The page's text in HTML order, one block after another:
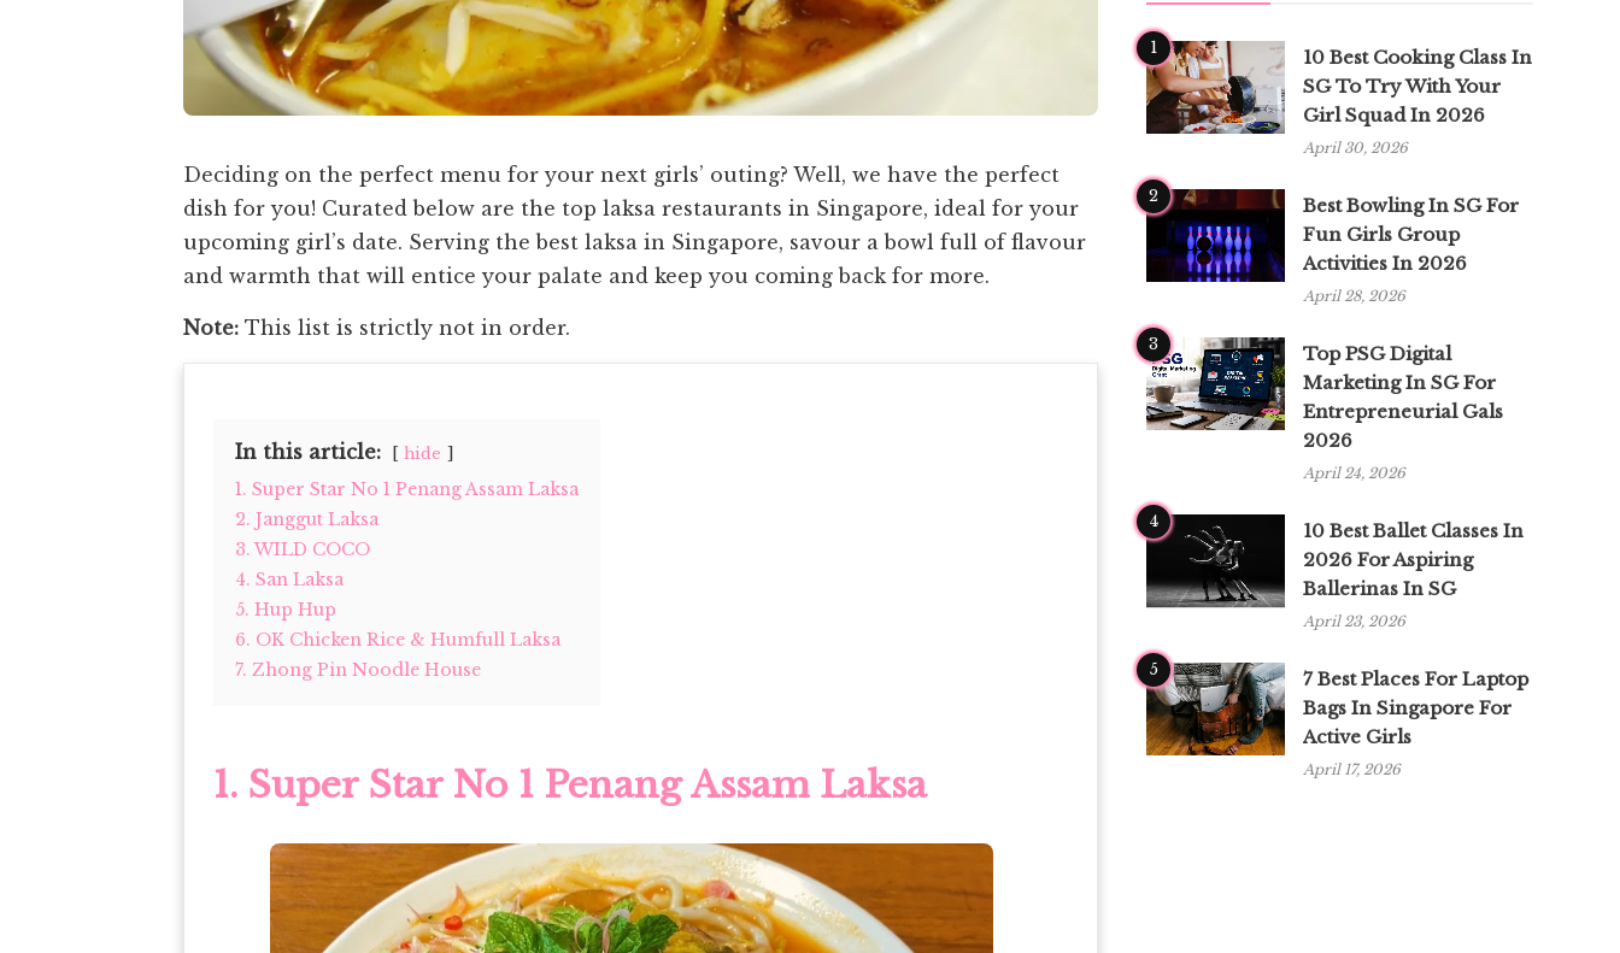
Deciding on the perfect menu for your next girls’ outing? Well, we have the perfect
dish for you! Curated below are the top laksa restaurants in Singapore, ideal for your
upcoming girl’s date. Serving the best laksa in Singapore, savour a bowl full of flavour
and warmth that will entice your palate and keep you coming back for more.
Note: This list is strictly not in order.
In this article: hide
1. Super Star No 1 Penang Assam Laksa
2. Janggut Laksa
3. WILD COCO
4. San Laksa
5. Hup Hup
6. OK Chicken Rice & Humfull Laksa
7. Zhong Pin Noodle House
1. Super Star No 1 Penang Assam Laksa
1
10 Best Cooking Class In
SG To Try With Your
Girl Squad In 2026
April 30, 2026
2
Best Bowling In SG For
Fun Girls Group
Activities In 2026
April 28, 2026
3
Top PSG Digital
Marketing In SG For
Entrepreneurial Gals
2026
April 24, 2026
4
10 Best Ballet Classes In
2026 For Aspiring
Ballerinas In SG
April 23, 2026
5
7 Best Places For Laptop
Bags In Singapore For
Active Girls
April 17, 2026